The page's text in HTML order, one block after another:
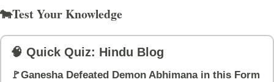
🐄Test Your Knowledge
🧠 Quick Quiz: Hindu Blog
🚩Ganesha Defeated Demon Abhimana in this Form